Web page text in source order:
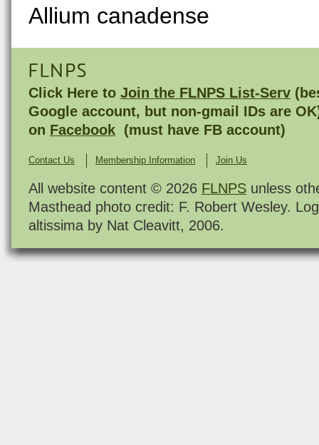
Allium canadense
FLNPS
Click Here to Join the FLNPS List-Serv
Google account, but non-gmail IDs are
on Facebook (must have FB account)
Contact Us Membership Information Join Us
All website content © 2026 FLNPS unless
Masthead photo credit: F. Robert Wesley.
altissima by Nat Cleavitt, 2006.